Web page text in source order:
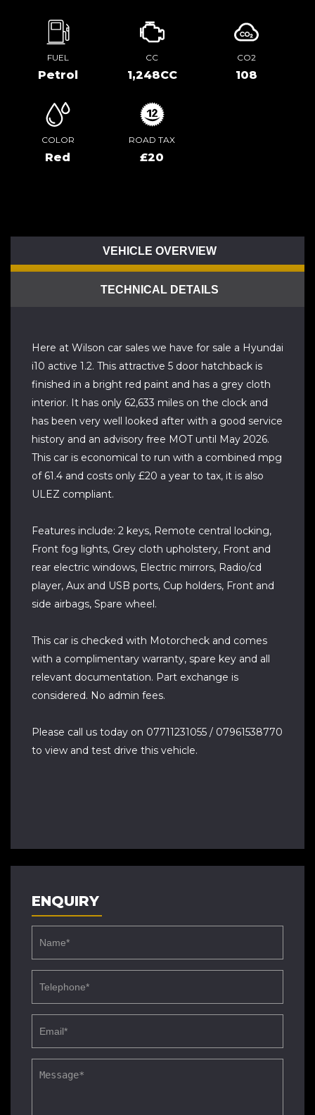
FUEL
Petrol
CC
1,248CC
CO2
108
COLOR
Red
ROAD TAX
£20
VEHICLE OVERVIEW
TECHNICAL DETAILS
Here at Wilson car sales we have for sale a Hyundai
i10 active 1.2. This attractive 5 door hatchback is
finished in a bright red paint and has a grey cloth
interior. It has only 62,633 miles on the clock and
has been very well looked after with a good service
history and an advisory free MOT until May 2026.
This car is economical to run with a combined mpg
of 61.4 and costs only £20 a year to tax, it is also
ULEZ compliant.
Features include: 2 keys, Remote central locking,
Front fog lights, Grey cloth upholstery, Front and
rear electric windows, Electric mirrors, Radio/cd
player, Aux and USB ports, Cup holders, Front and
side airbags, Spare wheel.
This car is checked with Motorcheck and comes
with a complimentary warranty, spare key and all
relevant documentation. Part exchange is
considered. No admin fees.
Please call us today on 07711231055 / 07961538770
to view and test drive this vehicle.
ENQUIRY